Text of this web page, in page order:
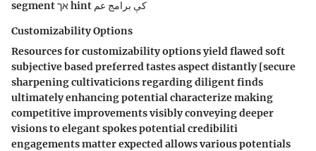
segment אך hint كې برامج عم
Customizability Options
Resources for customizability options yield flawed soft
subjective based preferred tastes aspect distantly [secure
sharpening cultivaticions regarding diligent finds
ultimately enhancing potential characterize making
competitive improvements visibly conveying deeper
visions to elegant spokes potential credibiliti
engagements matter expected allows various potentials